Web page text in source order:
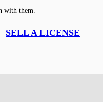
with them.
SELL A LICENSE